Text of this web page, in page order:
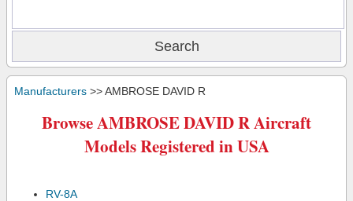
Manufacturers >> AMBROSE DAVID R
Browse AMBROSE DAVID R Aircraft
Models Registered in USA
RV-8A